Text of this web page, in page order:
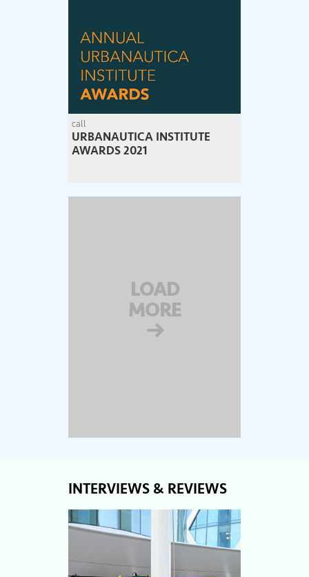
call
URBANAUTICA INSTITUTE
AWARDS 2021
LOAD
MORE
→
INTERVIEWS & REVIEWS